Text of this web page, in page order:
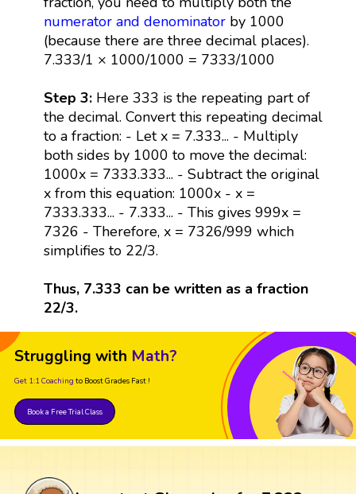
numerator and denominatorby 1000
(because there are three decimal places).
7.333/1 × 1000/1000 = 7333/1000
Step 3: Here 333 is the repeating part of
the decimal. Convert this repeating decimal
to a fraction: - Let x = 7.333... - Multiply
both sides by 1000 to move the decimal:
1000x = 7333.333... - Subtract the original
x from this equation: 1000x - x =
7333.333... - 7.333... - This gives 999x =
7326 - Therefore, x = 7326/999 which
simplifies to 22/3.
Thus, 7.333 can be written as a fraction
22/3.
Struggling with Math?
Get 1:1 Coaching to Boost Grades Fast !
Book a Free Trial Class